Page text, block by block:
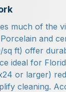
much of the
and
sq ft) offer
ideal for
or larger)
cleaning.